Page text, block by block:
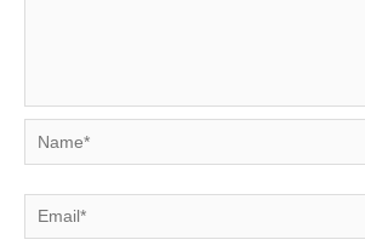
Name*
Email*